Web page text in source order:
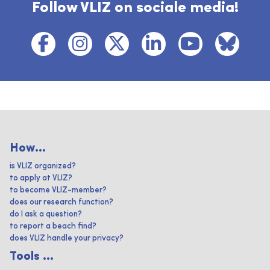
Follow VLIZ on sociale media!
How...
is VLIZ organized?
to apply at VLIZ?
to become VLIZ-member?
does our research function?
do I ask a question?
to report a beach find?
does VLIZ handle your privacy?
Tools ...